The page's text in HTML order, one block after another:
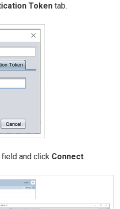
Token tab.
and click Connect.